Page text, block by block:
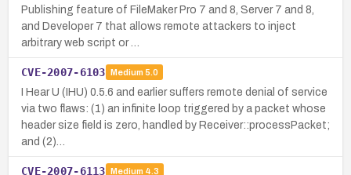
Publishing feature of FileMaker Pro 7 and 8, Server 7 and 8,
and Developer 7 that allows remote attackers to inject
arbitrary web script or …
CVE-2007-6103 Medium 5.0
I Hear U (IHU) 0.5.6 and earlier suffers remote denial of service
via two flaws: (1) an infinite loop triggered by a packet whose
header size field is zero, handled by Receiver::processPacket;
and (2)…
CVE-2007-6113 Medium 4.3